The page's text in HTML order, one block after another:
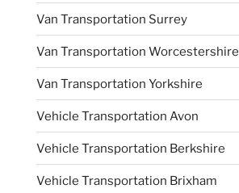
Van Transportation Surrey
Van Transportation Worcestershire
Van Transportation Yorkshire
Vehicle Transportation Avon
Vehicle Transportation Berkshire
Vehicle Transportation Brixham